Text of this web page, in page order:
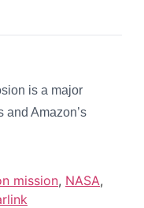
is a major
and Amazon’s
mission, NASA,